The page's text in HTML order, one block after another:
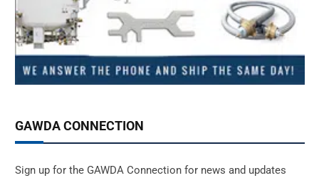
GAWDA CONNECTION
Sign up for the GAWDA Connection for news and updates